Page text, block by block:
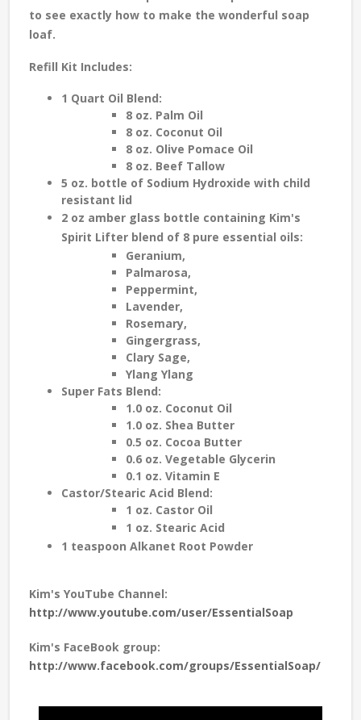
to see exactly how to make the wonderful soap
loaf.
Refill Kit Includes:
1 Quart Oil Blend:
8 oz. Palm Oil
8 oz. Coconut Oil
8 oz. Olive Pomace Oil
8 oz. Beef Tallow
5 oz. bottle of Sodium Hydroxide with child
resistant lid
2 oz amber glass bottle containing Kim's
Spirit Lifter blend of 8 pure essential oils:
Geranium,
Palmarosa,
Peppermint,
Lavender,
Rosemary,
Gingergrass,
Clary Sage,
Ylang Ylang
Super Fats Blend:
1.0 oz. Coconut Oil
1.0 oz. Shea Butter
0.5 oz. Cocoa Butter
0.6 oz. Vegetable Glycerin
0.1 oz. Vitamin E
Castor/Stearic Acid Blend:
1 oz. Castor Oil
1 oz. Stearic Acid
1 teaspoon Alkanet Root Powder
Kim's YouTube Channel:
http://www.youtube.com/user/EssentialSoap
Kim's FaceBook group:
http://www.facebook.com/groups/EssentialSoap/